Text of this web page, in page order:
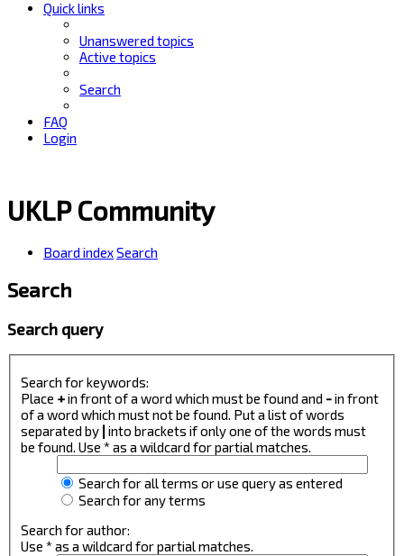
Quick links
Unanswered topics
Active topics
Search
FAQ
Login
UKLP Community
Board indexSearch
Search
Search query
Search for keywords:
Place +in front of a word which must be found and -in front
of a word which must not be found. Put a list of words
separated by into brackets if only one of the words must
be found. Use * as a wildcard for partial matches.
Search for all terms or use query as entered
Search for any terms
Search for author:
Use * as a wildcard for partial matches.